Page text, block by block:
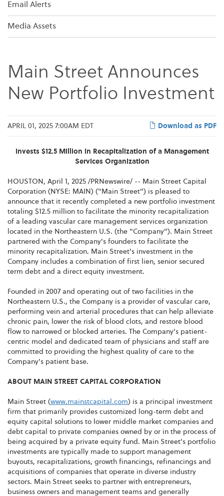
Email Alerts
Media Assets
Main Street Announces
New Portfolio Investment
Download as PDF
APRIL 01, 2025 7:00AM EDT
Invests $12.5 Million in Recapitalization of a Management
Services Organization
HOUSTON , April 1, 2025 /PRNewswire/ -- Main Street Capital
Corporation (NYSE: MAIN) ("Main Street") is pleased to
announce that it recently completed a new portfolio investment
totaling $12.5 million to facilitate the minority recapitalization
of a leading vascular care management services organization
located in the Northeastern U.S. (the "Company"). Main Street
partnered with the Company's founders to facilitate the
minority recapitalization. Main Street's investment in the
Company includes a combination of first lien, senior secured
term debt and a direct equity investment.
Founded in 2007 and operating out of two facilities in the
Northeastern U.S., the Company is a provider of vascular care,
performing vein and arterial procedures that can help alleviate
chronic pain, lower the risk of blood clots, and restore blood
flow to narrowed or blocked arteries. The Company's patient-
centric model and dedicated team of physicians and staff are
committed to providing the highest quality of care to the
Company's patient base.
ABOUT MAIN STREET CAPITAL CORPORATION
Main Street (www.mainstcapital.com) is a principal investment
firm that primarily provides customized long-term debt and
equity capital solutions to lower middle market companies and
debt capital to private companies owned by or in the process of
being acquired by a private equity fund. Main Street's portfolio
investments are typically made to support management
buyouts, recapitalizations, growth financings, refinancings and
acquisitions of companies that operate in diverse industry
sectors. Main Street seeks to partner with entrepreneurs,
business owners and management teams and generally